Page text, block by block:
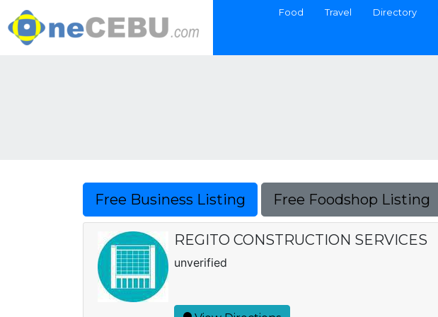
Food Travel Directory
Free Business Listing Free Foodshop Listing
REGITO CONSTRUCTION SERVICES
unverified